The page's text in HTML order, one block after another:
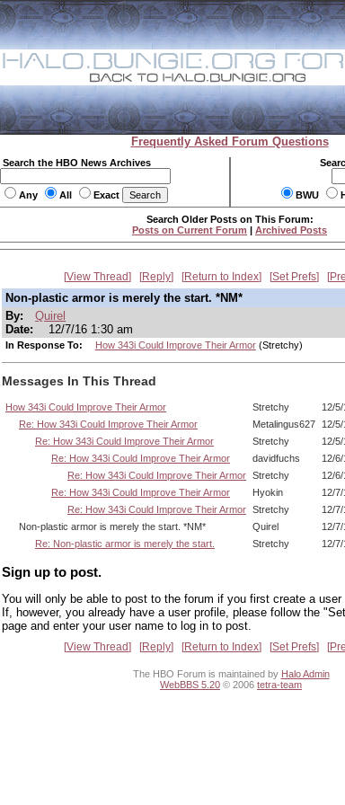
Frequently Asked Forum Questions
Search the HBO News Archives
Any All Exact BWU
Search Older Posts on This Forum:
Posts on Current Forum | Archived Posts
View Thread Reply Return to Index Set Prefs
Non-plastic armor is merely the start. *NM*
By:
Quirel
Date:
12/7/16 1:30 am
In Response To: How 343i Could Improve Their Armor(Stretchy)
Messages In This Thread
How 343i Could Improve Their Armor Stretchy
12/
Re: How 343i Could Improve Their Armor
Metalingus627 12/5/
Re: How 343i Could Improve Their Armor
Stretchy
12/5/
Re: How 343i Could Improve Their Armor
davidfuchs
12/
Re: How 343i Could Improve Their Armor Stretchy
12/
Re: How 343i Could Improve Their Armor
Hyokin
12/
Re: How 343i Could Improve Their Armor Stretchy
12/
Non-plastic armor is merely the start. *NM*
Quirel
12/
Re: Non-plastic armor is merely the start.
Stretchy 12/
Sign up to post.
You will only be able to post to the forum if you first create a user
If, however, you already have a user profile, please follow the
page and enter your user name to log in to post.
View Thread Reply Return to Index Set Prefs
The HBO Forum is maintained by Halo Admin
WebBBS 5.20 © 2006 tetra-team